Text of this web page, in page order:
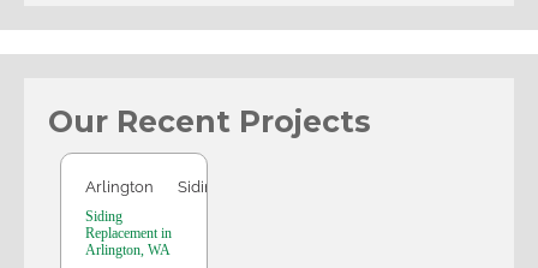
Our Recent Projects
Arlington
Arlington Siding
Siding
Replacement in
Arlington, WA